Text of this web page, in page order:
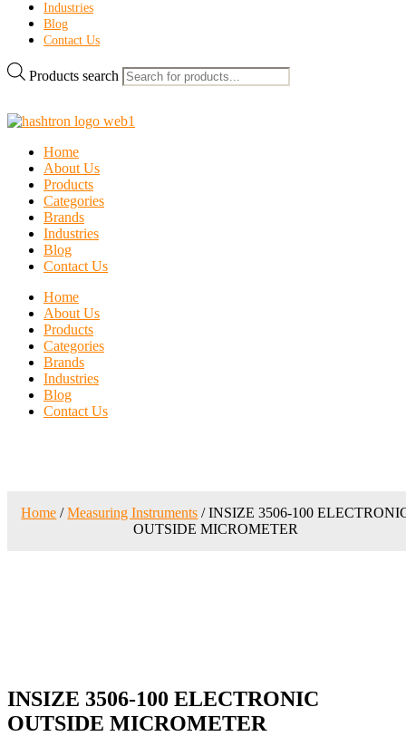
Industries
Blog
Contact Us
Products search
Home
About Us
Products
Categories
Brands
Industries
Blog
Contact Us
Home
About Us
Products
Categories
Brands
Industries
Blog
Contact Us
Home /Measuring Instruments / INSIZE 3506-100
OUTSIDE MICROMETER
INSIZE 3506-100 ELECTRONIC
OUTSIDE MICROMETER